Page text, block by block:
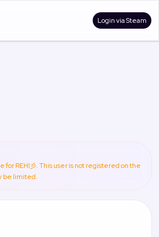
Login via Steam
for REHI彡. This user is not registered on the
be limited.